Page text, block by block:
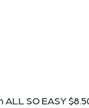
SO EASY